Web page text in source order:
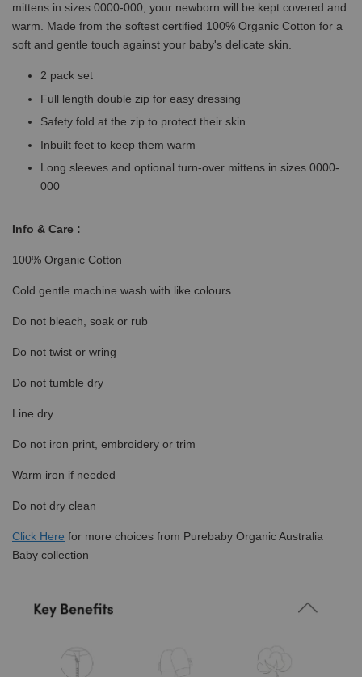
mittens in sizes 0000-000, your newborn will be kept covered and
warm. Made from the softest certified 100% Organic Cotton for a
soft and gentle touch against your baby's delicate skin.
2 pack set
Full length double zip for easy dressing
Safety fold at the zip to protect their skin
Inbuilt feet to keep them warm
Long sleeves and optional turn-over mittens in sizes 0000-
000
Info & Care :
100% Organic Cotton
Cold gentle machine wash with like colours
Do not bleach, soak or rub
Do not twist or wring
Do not tumble dry
Line dry
Do not iron print, embroidery or trim
Warm iron if needed
Do not dry clean
Click Here for more choices from Purebaby Organic Australia
Baby collection